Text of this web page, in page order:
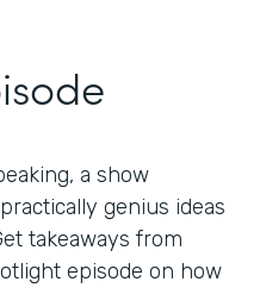
a show
genius ideas
takeaways from
episode on how